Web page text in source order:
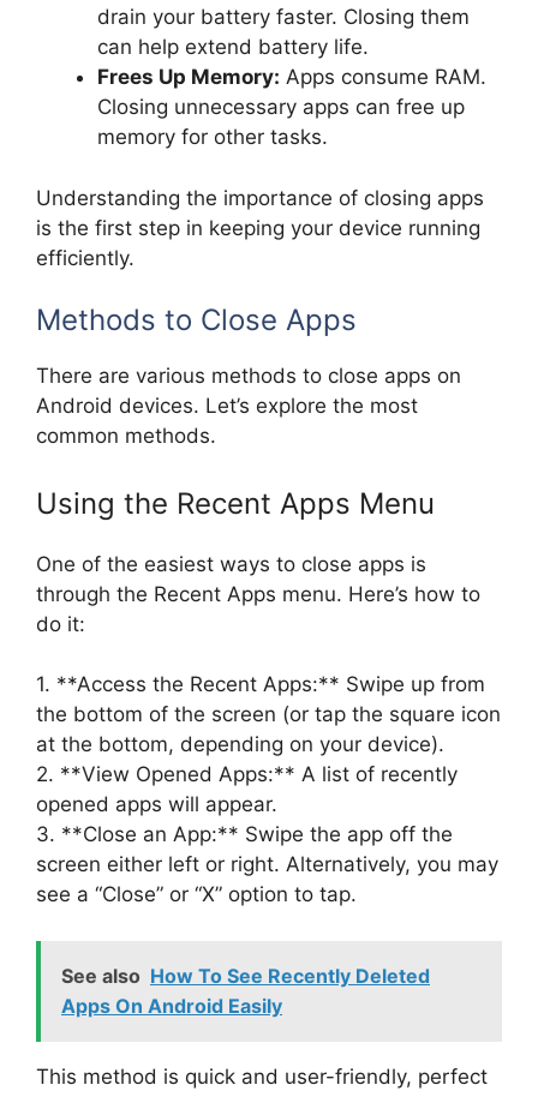
drain your battery faster. Closing them
can help extend battery life.
Frees Up Memory: Apps consume RAM.
Closing unnecessary apps can free up
memory for other tasks.
Understanding the importance of closing apps
is the first step in keeping your device running
efficiently.
Methods to Close Apps
There are various methods to close apps on
Android devices. Let’s explore the most
common methods.
Using the Recent Apps Menu
One of the easiest ways to close apps is
through the Recent Apps menu. Here’s how to
do it:
1. **Access the Recent Apps:** Swipe up from
the bottom of the screen (or tap the square icon
at the bottom, depending on your device).
2. **View Opened Apps:** A list of recently
opened apps will appear.
3. **Close an App:** Swipe the app off the
screen either left or right. Alternatively, you may
see a “Close” or “X” option to tap.
See also How To See Recently Deleted
Apps On Android Easily
This method is quick and user-friendly, perfect